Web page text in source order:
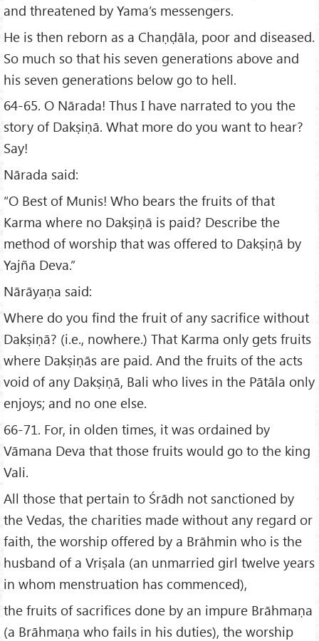
and threatened by Yama’s messengers.
He is then reborn as a Chaṇḍāla, poor and diseased.
So much so that his seven generations above and
his seven generations below go to hell.
64-65. O Nārada! Thus I have narrated to you the
story of Dakṣiṇā. What more do you want to hear?
Say!
Nārada said:
“O Best of Munis! Who bears the fruits of that
Karma where no Dakṣiṇā is paid? Describe the
method of worship that was offered to Dakṣiṇā by
Yajña Deva.”
Nārāyaṇa said:
Where do you find the fruit of any sacrifice without
Dakṣiṇā? (i.e., nowhere.) That Karma only gets fruits
where Dakṣiṇās are paid. And the fruits of the acts
void of any Dakṣiṇā, Bali who lives in the Pātāla only
enjoys; and no one else.
66-71. For, in olden times, it was ordained by
Vāmana Deva that those fruits would go to the king
Vali.
All those that pertain to Śrādh not sanctioned by
the Vedas, the charities made without any regard or
faith, the worship offered by a Brāhmin who is the
husband of a Vriṣala (an unmarried girl twelve years
in whom menstruation has commenced),
the fruits of sacrifices done by an impure Brāhmaṇa
(a Brāhmaṇa who fails in his duties), the worship